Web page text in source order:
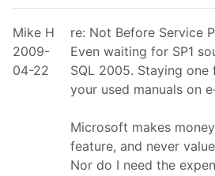
Mike H
2009-
04-22
re: Not Before Service
Even waiting for SP1
SQL 2005. Staying
your used manuals on
Microsoft makes
feature, and never
Nor do I need the